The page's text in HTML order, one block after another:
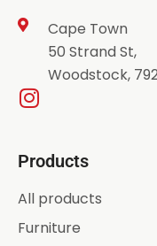
Cape Town
50 Strand St,
Woodstock,
Products
All products
Furniture